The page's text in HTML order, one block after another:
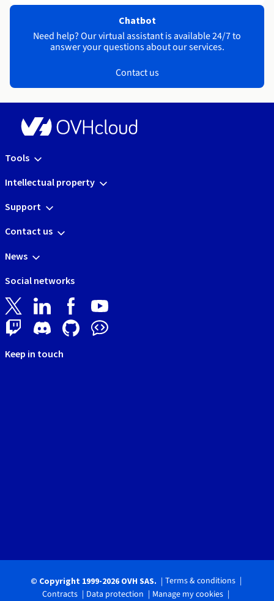
Chatbot
Need help? Our virtual assistant is available 24/7 to
answer your questions about our services.
Contact us
Tools
Intellectual property
Support
Contact us
News
Social networks
Keep in touch
© Copyright 1999-2026 OVH SAS.
Terms & conditions
Contracts
Data protection
Manage my cookies